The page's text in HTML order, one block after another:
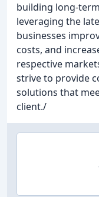
building long-
leveraging the
businesses
costs, and
respective
strive to provide
solutions that
client./